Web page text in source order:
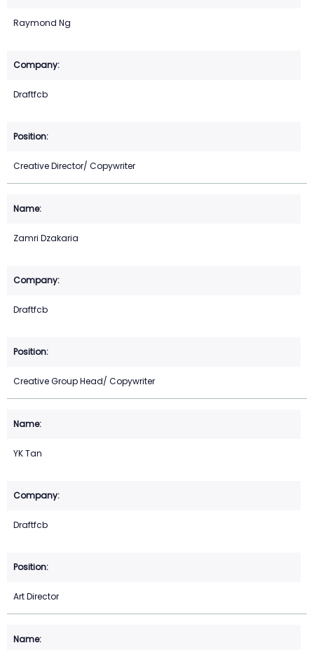
Raymond Ng
Draftfcb
Creative Director/ Copywriter
Zamri Dzakaria
Draftfcb
Creative Group Head/ Copywriter
YK Tan
Draftfcb
Art Director